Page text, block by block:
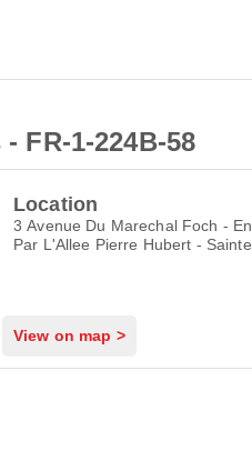
FR-1-224B-58
Location
3 Avenue Du Marechal Foch - Entree
Par L'Allee Pierre Hubert - Sainte
View on map >